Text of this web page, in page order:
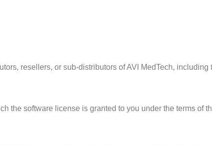
resellers, or sub-distributors of AVI MedTech,
the software license is granted to you under the terms of